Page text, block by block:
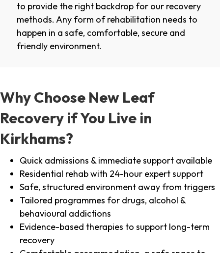
to provide the right backdrop for our recovery
methods. Any form of rehabilitation needs to
happen in a safe, comfortable, secure and
friendly environment.
Why Choose New Leaf
Recovery if You Live in
Kirkhams?
Quick admissions & immediate support available
Residential rehab with 24-hour expert support
Safe, structured environment away from triggers
Tailored programmes for drugs, alcohol &
behavioural addictions
Evidence-based therapies to support long-term
recovery